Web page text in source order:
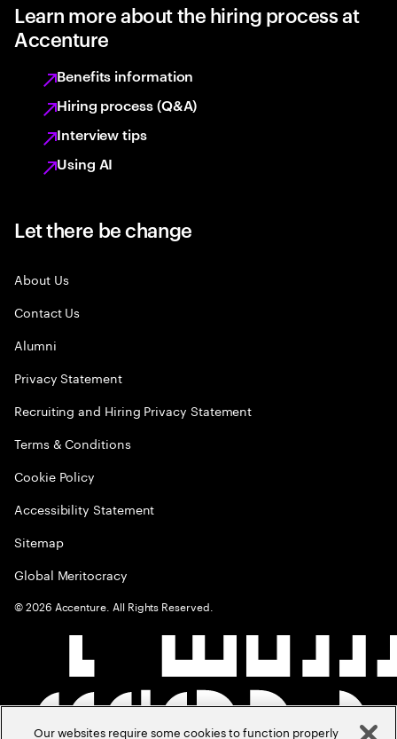
Learn more about the hiring process at
Accenture
Benefits information
Hiring process (Q&A)
Interview tips
Using AI
Let there be change
About Us
Contact Us
Alumni
Privacy Statement
Recruiting and Hiring Privacy Statement
Terms & Conditions
Cookie Policy
Accessibility Statement
Sitemap
Global Meritocracy
©2026 Accenture. All Rights Reserved.
Our websites require some cookies to function properly